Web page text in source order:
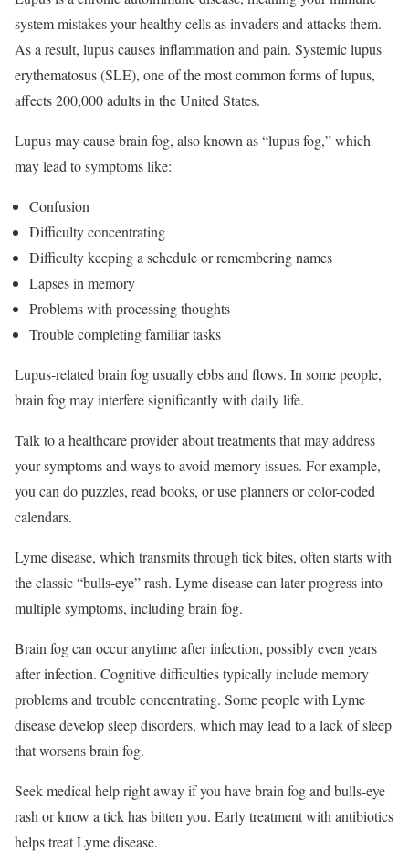
system mistakes your healthy cells as invaders and attacks them.
As a result, lupus causes inflammation and pain. Systemic lupus
erythematosus (SLE), one of the most common forms of lupus,
affects 200,000 adults in the United States.
Lupus may cause brain fog, also known as “lupus fog,” which
may lead to symptoms like:
Confusion
Difficulty concentrating
Difficulty keeping a schedule or remembering names
Lapses in memory
Problems with processing thoughts
Trouble completing familiar tasks
Lupus-related brain fog usually ebbs and flows. In some people,
brain fog may interfere significantly with daily life.
Talk to a healthcare provider about treatments that may address
your symptoms and ways to avoid memory issues. For example,
you can do puzzles, read books, or use planners or color-coded
calendars.
Lyme disease, which transmits through tick bites, often starts with
the classic “bulls-eye” rash. Lyme disease can later progress into
multiple symptoms, including brain fog.
Brain fog can occur anytime after infection, possibly even years
after infection. Cognitive difficulties typically include memory
problems and trouble concentrating. Some people with Lyme
disease develop sleep disorders, which may lead to a lack of sleep
that worsens brain fog.
Seek medical help right away if you have brain fog and bulls-eye
rash or know a tick has bitten you. Early treatment with antibiotics
helps treat Lyme disease.